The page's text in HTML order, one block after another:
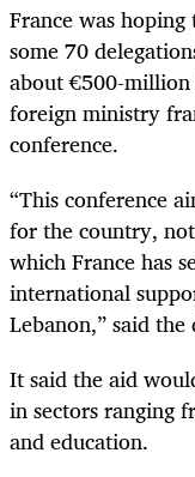
France was
some 70
about €500-
foreign ministry
conference.
“This conference
for the country,
which France has
international
Lebanon,” said
It said the aid
in sectors ranging
and education.